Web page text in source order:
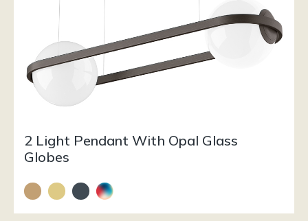
2 Light Pendant With Opal Glass
Globes